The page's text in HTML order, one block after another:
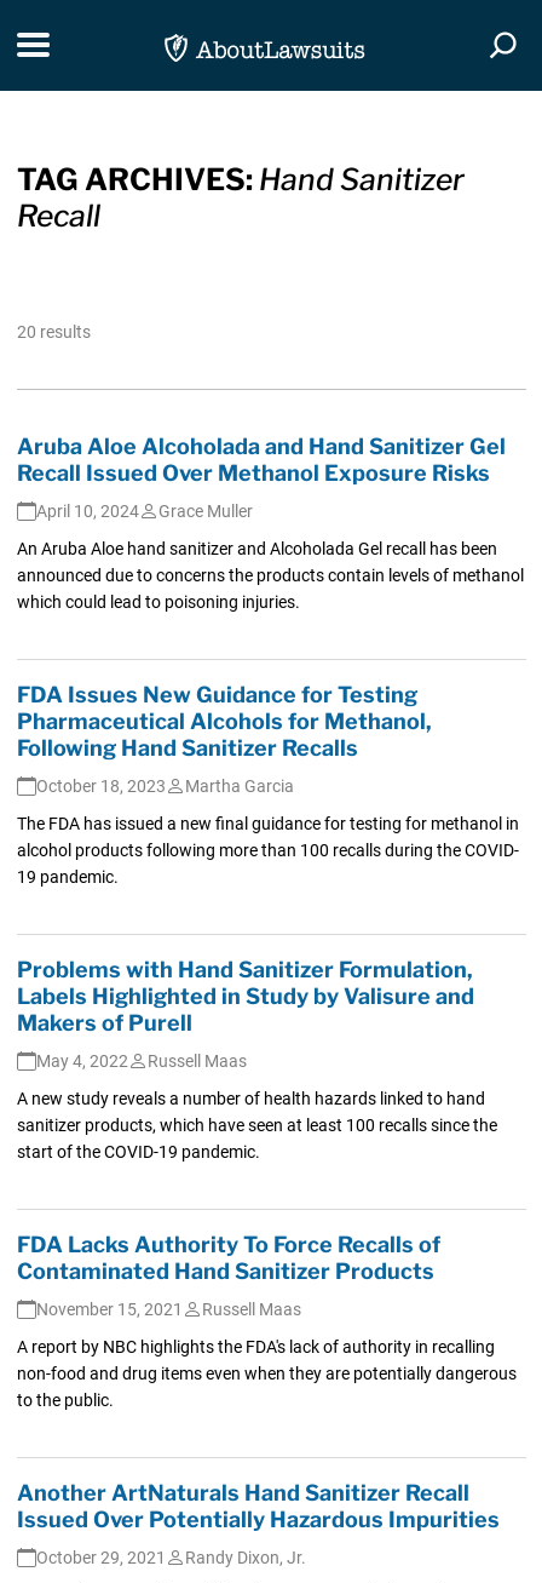
Toggle navigation
TAG ARCHIVES: Hand Sanitizer
Recall
20 results
Aruba Aloe Alcoholada and Hand Sanitizer Gel
Recall Issued Over Methanol Exposure Risks
April 10, 2024
Grace Muller
An Aruba Aloe hand sanitizer and Alcoholada Gel recall has been
announced due to concerns the products contain levels of methanol
which could lead to poisoning injuries.
FDA Issues New Guidance for Testing
Pharmaceutical Alcohols for Methanol,
Following Hand Sanitizer Recalls
October 18, 2023
Martha Garcia
The FDA has issued a new final guidance for testing for methanol in
alcohol products following more than 100 recalls during the COVID-
19 pandemic.
Problems with Hand Sanitizer Formulation,
Labels Highlighted in Study by Valisure and
Makers of Purell
May 4, 2022
Russell Maas
A new study reveals a number of health hazards linked to hand
sanitizer products, which have seen at least 100 recalls since the
start of the COVID-19 pandemic.
FDA Lacks Authority To Force Recalls of
Contaminated Hand Sanitizer Products
November 15, 2021
Russell Maas
A report by NBC highlights the FDA's lack of authority in recalling
non-food and drug items even when they are potentially dangerous
to the public.
Another ArtNaturals Hand Sanitizer Recall
Issued Over Potentially Hazardous Impurities
October 29, 2021
Randy Dixon, Jr.